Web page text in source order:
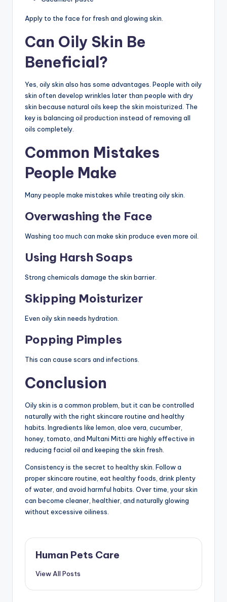
Apply to the face for fresh and glowing skin.
Can Oily Skin Be
Beneficial?
Yes, oily skin also has some advantages. People with oily
skin often develop wrinkles later than people with dry
skin because natural oils keep the skin moisturized. The
key is balancing oil production instead of removing all
oils completely.
Common Mistakes
People Make
Many people make mistakes while treating oily skin.
Overwashing the Face
Washing too much can make skin produce even more oil.
Using Harsh Soaps
Strong chemicals damage the skin barrier.
Skipping Moisturizer
Even oily skin needs hydration.
Popping Pimples
This can cause scars and infections.
Conclusion
Oily skin is a common problem, but it can be controlled
naturally with the right skincare routine and healthy
habits. Ingredients like lemon, aloe vera, cucumber,
honey, tomato, and Multani Mitti are highly effective in
reducing facial oil and keeping the skin fresh.
Consistency is the secret to healthy skin. Follow a
proper skincare routine, eat healthy foods, drink plenty
of water, and avoid harmful habits. Over time, your skin
can become cleaner, healthier, and naturally glowing
without excessive oiliness.
Human Pets Care
View All Posts